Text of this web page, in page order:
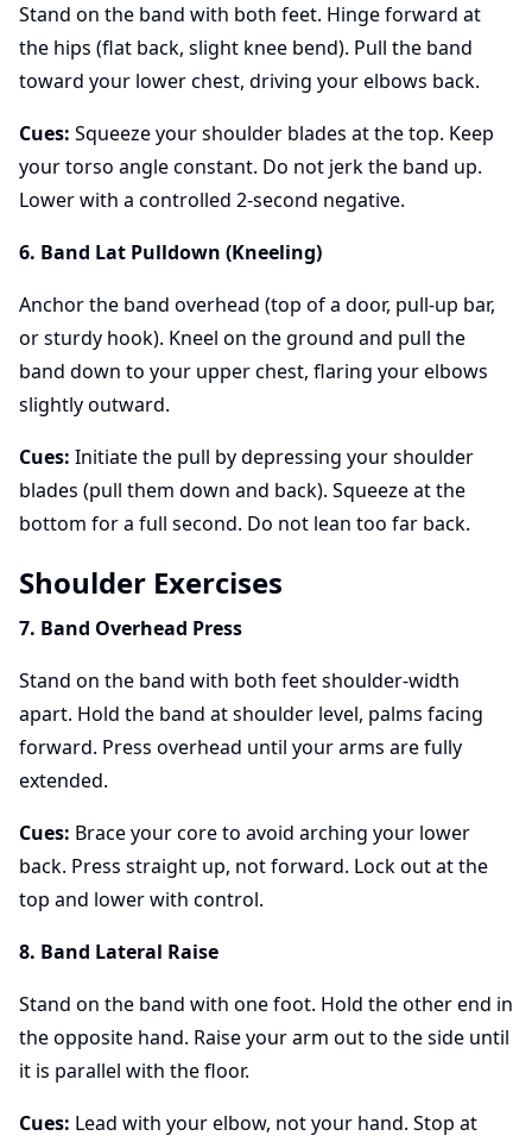
Stand on the band with both feet. Hinge forward at
the hips (flat back, slight knee bend). Pull the band
toward your lower chest, driving your elbows back.
Cues: Squeeze your shoulder blades at the top. Keep
your torso angle constant. Do not jerk the band up.
Lower with a controlled 2-second negative.
6. Band Lat Pulldown (Kneeling)
Anchor the band overhead (top of a door, pull-up bar,
or sturdy hook). Kneel on the ground and pull the
band down to your upper chest, flaring your elbows
slightly outward.
Cues: Initiate the pull by depressing your shoulder
blades (pull them down and back). Squeeze at the
bottom for a full second. Do not lean too far back.
Shoulder Exercises
7. Band Overhead Press
Stand on the band with both feet shoulder-width
apart. Hold the band at shoulder level, palms facing
forward. Press overhead until your arms are fully
extended.
Cues: Brace your core to avoid arching your lower
back. Press straight up, not forward. Lock out at the
top and lower with control.
8. Band Lateral Raise
Stand on the band with one foot. Hold the other end in
the opposite hand. Raise your arm out to the side until
it is parallel with the floor.
Cues: Lead with your elbow, not your hand. Stop at